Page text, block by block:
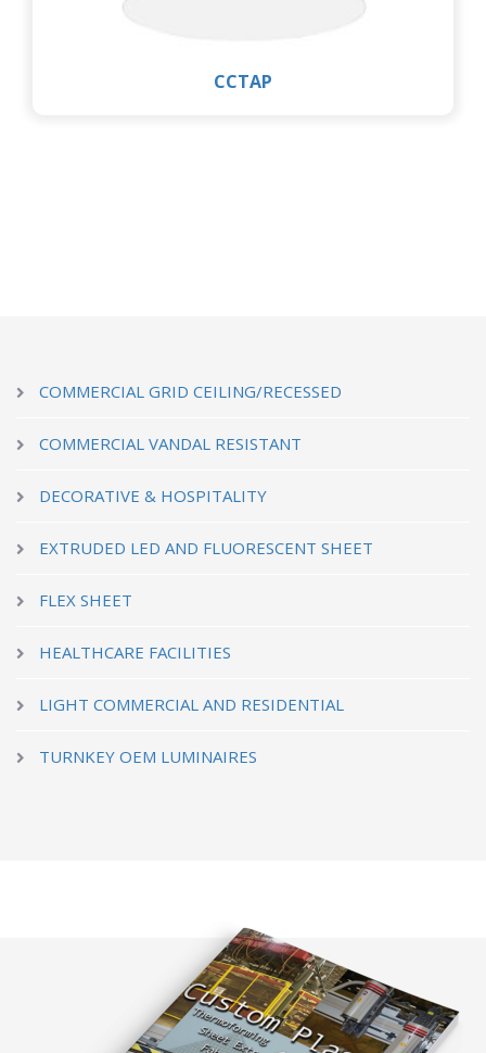
CCTAP
COMMERCIAL GRID CEILING/RECESSED
COMMERCIAL VANDAL RESISTANT
DECORATIVE & HOSPITALITY
EXTRUDED LED AND FLUORESCENT SHEET
FLEX SHEET
HEALTHCARE FACILITIES
LIGHT COMMERCIAL AND RESIDENTIAL
TURNKEY OEM LUMINAIRES